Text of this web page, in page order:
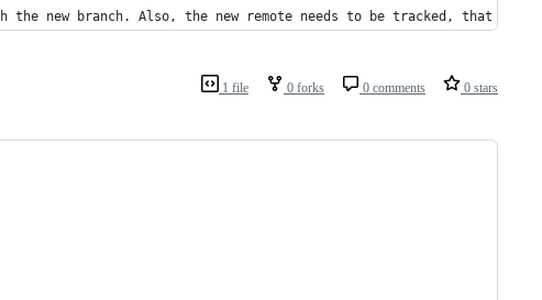
new branch. Also, the new remote needs to be tracked, that is
1 file 0 forks 0 comments 0 stars